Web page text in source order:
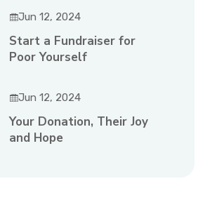
Jun 12, 2024
Start a Fundraiser for
Poor Yourself
Jun 12, 2024
Your Donation, Their Joy
and Hope